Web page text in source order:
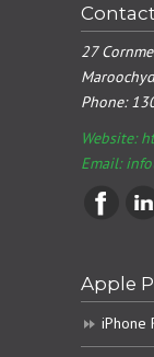
27
Phone:
Website:
Email:
Apple
iPhone